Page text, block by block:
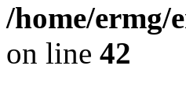
/home/ermg/
on line 42